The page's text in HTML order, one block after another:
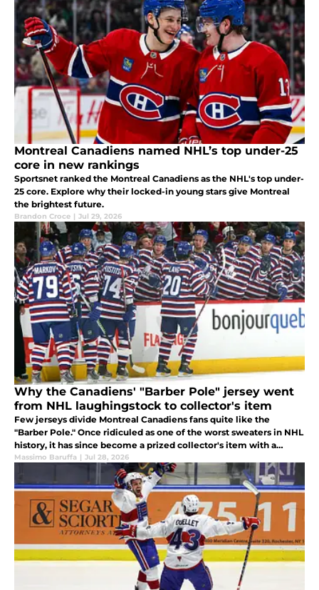
Montreal Canadiens named NHL’s top under-25
core in new rankings
Sportsnet ranked the Montreal Canadiens as the NHL's top under-
25 core. Explore why their locked-in young stars give Montreal
the brightest future.
Brandon Croce | Jul 29, 2026
Why the Canadiens' "Barber Pole" jersey went
from NHL laughingstock to collector's item
Few jerseys divide Montreal Canadiens fans quite like the
"Barber Pole." Once ridiculed as one of the worst sweaters in NHL
history, it has since become a prized collector's item with a
fascinating story behind it.
Massimo Baruffa | Jul 28, 2026